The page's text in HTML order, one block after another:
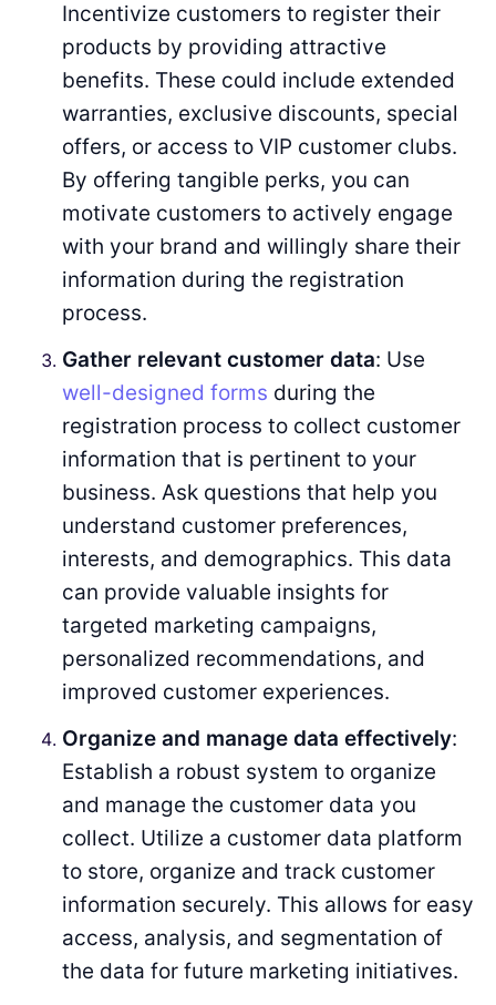
Incentivize customers to register their
products by providing attractive
benefits. These could include extended
warranties, exclusive discounts, special
offers, or access to VIP customer clubs.
By offering tangible perks, you can
motivate customers to actively engage
with your brand and willingly share their
information during the registration
process.
Gather relevant customer data: Use
well-designed forms during the
registration process to collect customer
information that is pertinent to your
business. Ask questions that help you
understand customer preferences,
interests, and demographics. This data
can provide valuable insights for
targeted marketing campaigns,
personalized recommendations, and
improved customer experiences.
Organize and manage data effectively:
Establish a robust system to organize
and manage the customer data you
collect. Utilize a customer data platform
to store, organize and track customer
information securely. This allows for easy
access, analysis, and segmentation of
the data for future marketing initiatives.